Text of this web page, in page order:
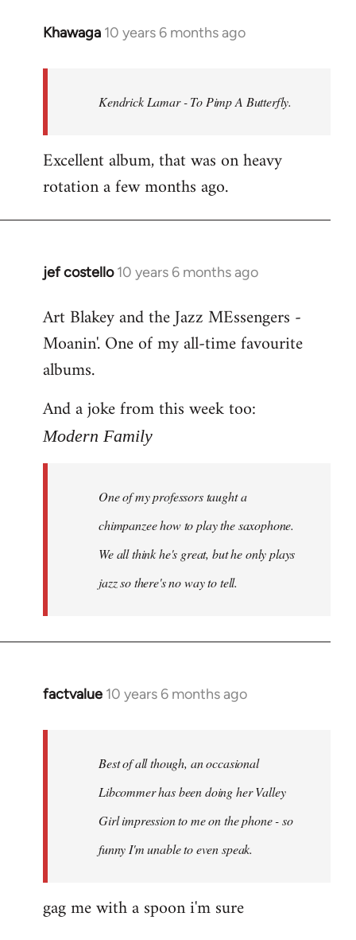
Khawaga 10 years 6 months ago
In
libcom.org
Kendrick Lamar - To Pimp A Butterfly.
Excellent album, that was on heavy
rotation a few months ago.
jef costello 10 years 6 months ago
In
to
Welcome
libcom.org
Art Blakey and the Jazz MEssengers -
Moanin'. One of my all-time favourite
albums.
And a joke from this week too:
Modern Family
One of my professors taught a
chimpanzee how to play the saxophone.
We all think he's great, but he only plays
jazz so there's no way to tell.
factvalue 10 years 6 months ago
In
libcom.org
Best of all though, an occasional
Libcommer has been doing her Valley
Girl impression to me on the phone - so
funny I'm unable to even speak.
gag me with a spoon i'm sure